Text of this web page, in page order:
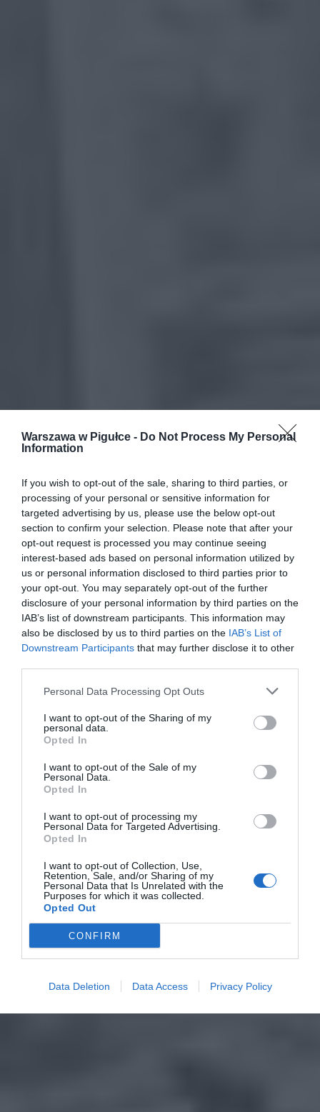
Warszawa w Pigułce - Do Not Process My Personal
Information
If you wish to opt-out of the sale, sharing to third parties, or
processing of your personal or sensitive information for
targeted advertising by us, please use the below opt-out
section to confirm your selection. Please note that after your
opt-out request is processed you may continue seeing
interest-based ads based on personal information utilized by
us or personal information disclosed to third parties prior to
your opt-out. You may separately opt-out of the further
disclosure of your personal information by third parties on the
IAB’s list of downstream participants. This information may
also be disclosed by us to third parties on the IAB’s List of
Downstream Participants that may further disclose it to other
Personal Data Processing Opt Outs
I want to opt-out of the Sharing of my
personal data.
Opted In
I want to opt-out of the Sale of my
Personal Data.
Opted In
I want to opt-out of processing my
Personal Data for Targeted Advertising.
Opted In
I want to opt-out of Collection, Use,
Retention, Sale, and/or Sharing of my
Personal Data that Is Unrelated with the
Purposes for which it was collected.
Opted Out
CONFIRM
Data Deletion Data Access Privacy Policy